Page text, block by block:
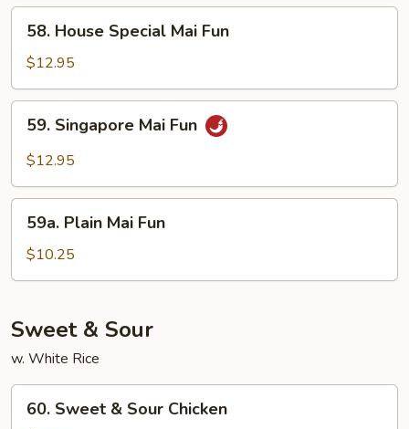
House
Special
Mai
Fun
58. House Special Mai Fun
$12.95
Singapore
Mai
59. Singapore Mai Fun
$12.95
Plain
Mai
Fun
59a. Plain Mai Fun
$10.25
Sweet & Sour
w. White Rice
Sweet
60. Sweet & Sour Chicken